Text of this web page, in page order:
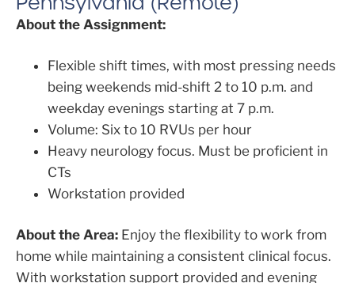
About the Assignment:
Flexible shift times, with most pressing needs
being weekends mid-shift 2 to 10 p.m. and
weekday evenings starting at 7 p.m.
Volume: Six to 10 RVUs per hour
Heavy neurology focus. Must be proficient in
CTs
Workstation provided
About the Area: Enjoy the flexibility to work from
home while maintaining a consistent clinical focus.
With workstation support provided and evening